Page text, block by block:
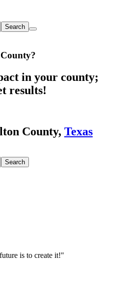
Search
?
in your county;
results!
County, Texas
Search
is to create it!"